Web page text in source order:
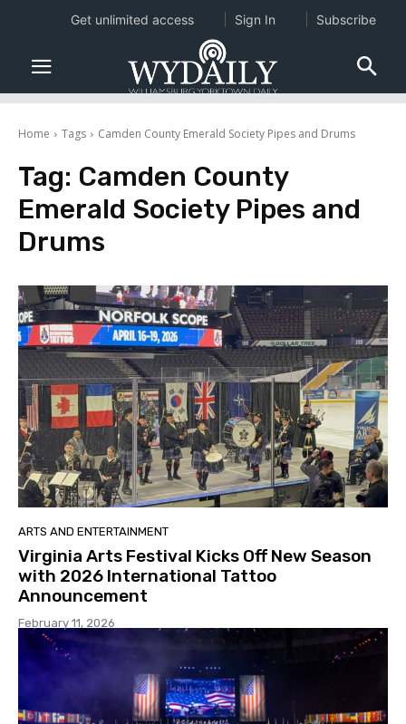
Home Tags Camden County Emerald Society Pipes and Drums
Tag: Camden County
Emerald Society Pipes and
Drums
ARTS AND ENTERTAINMENT
Virginia Arts Festival Kicks Off New Season
with 2026 International Tattoo
Announcement
February 11, 2026
Get unlimited access Sign In Subscribe